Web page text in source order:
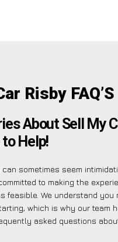
Risby FAQ’S
About Sell My
to Help!
can sometimes seem
to making the
feasible. We understand you
which is why our team
asked questions